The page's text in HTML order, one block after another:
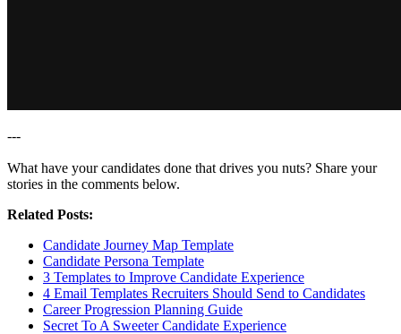
---
What have your candidates done that drives you nuts? Share your
stories in the comments below.
Related Posts:
Candidate Journey Map Template
Candidate Persona Template
3 Templates to Improve Candidate Experience
4 Email Templates Recruiters Should Send to Candidates
Career Progression Planning Guide
Secret To A Sweeter Candidate Experience